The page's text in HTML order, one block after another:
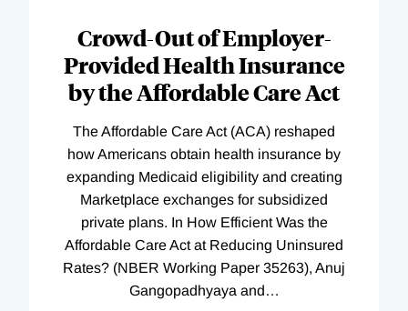
Crowd-Out of Employer-
Provided Health Insurance
by the Affordable Care Act
The Affordable Care Act (ACA) reshaped
how Americans obtain health insurance by
expanding Medicaid eligibility and creating
Marketplace exchanges for subsidized
private plans. In How Efficient Was the
Affordable Care Act at Reducing Uninsured
Rates? (NBER Working Paper 35263), Anuj
Gangopadhyaya and…